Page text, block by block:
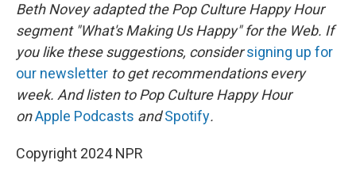
Beth Novey adapted the Pop Culture Happy Hour
segment "What's Making Us Happy" for the Web. If
you like these suggestions, considersigning up for
our newsletter to get recommendations every
week. And listen to Pop Culture Happy Hour
onApple Podcasts andSpotify.
Copyright 2024 NPR